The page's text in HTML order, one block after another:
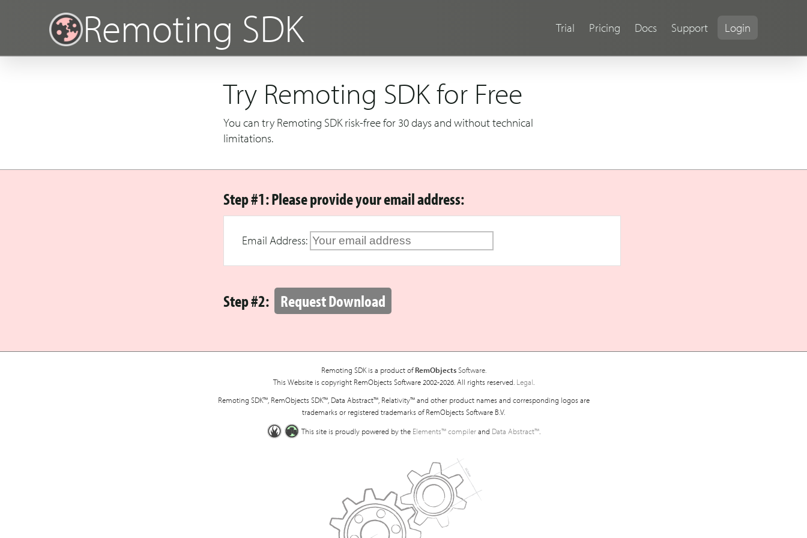
Remoting SDK Trial Pricing Docs Support Login
Try Remoting SDK for Free
You can try Remoting SDK risk-free for 30 days and without technical
limitations.
Step #1: Please provide your email address:
Email Address:
Step #2: Request Download
Remoting SDK is a product ofRemObjectsSoftware.
This Website is copyright RemObjects Software 2002-2026. All rights reserved. Legal.
Remoting SDK™, RemObjects SDK™, Data Abstract™, Relativity™ and other product names and corresponding logos are
trademarks or registered trademarks of RemObjects Software B.V.
This site is proudly powered by the Elements™ compilerand Data Abstract™.